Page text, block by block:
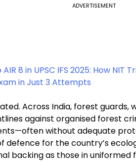
ADVERTISEMENT
8 in UPSC IFS 2025: How NIT
in Just 3 Attempts
Across India, forest
against organised forest
without adequate
defence for the country’s
backing as those in uniformed